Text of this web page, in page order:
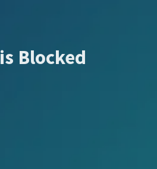
Blocked